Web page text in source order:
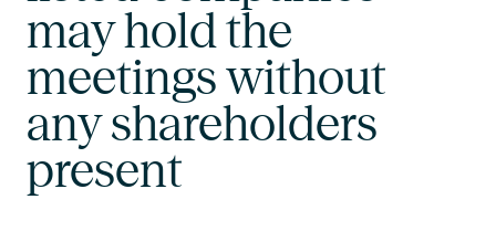
may hold the
meetings without
any shareholders
present